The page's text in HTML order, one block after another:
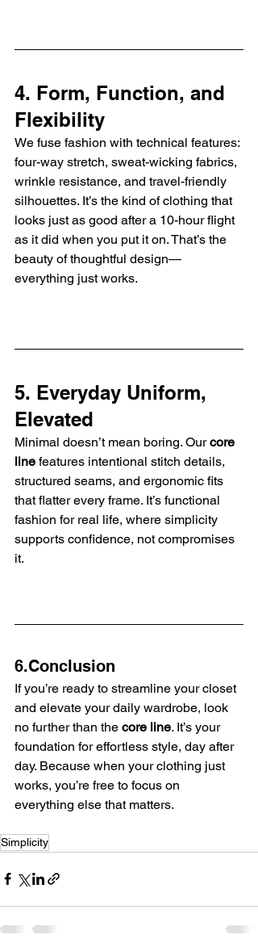
4. Form, Function, and
Flexibility
We fuse fashion with technical features:
four-way stretch, sweat-wicking fabrics,
wrinkle resistance, and travel-friendly
silhouettes. It’s the kind of clothing that
looks just as good after a 10-hour flight
as it did when you put it on. That’s the
beauty of thoughtful design—
everything just works.
5. Everyday Uniform,
Elevated
Minimal doesn’t mean boring. Our core
line features intentional stitch details,
structured seams, and ergonomic fits
that flatter every frame. It’s functional
fashion for real life, where simplicity
supports confidence, not compromises
it.
6.Conclusion
If you’re ready to streamline your closet
and elevate your daily wardrobe, look
no further than the core line. It’s your
foundation for effortless style, day after
day. Because when your clothing just
works, you’re free to focus on
everything else that matters.
Simplicity